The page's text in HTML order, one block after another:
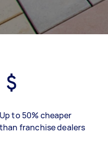
Up to 50% cheaper
than franchise dealers